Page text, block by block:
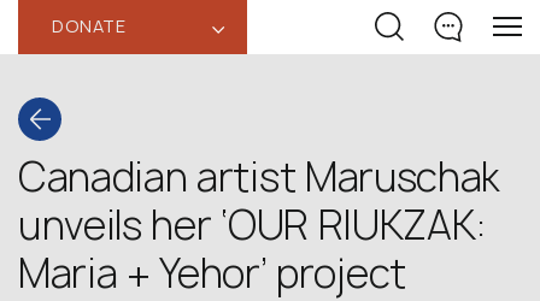
DONATE ‹
Canadian artist Maruschak
unveils her ‘OUR RIUKZAK:
Maria + Yehor’ project